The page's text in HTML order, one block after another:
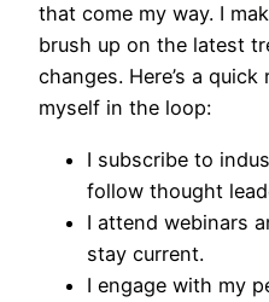
that come my way. I
brush up on the latest
changes. Here’s a
myself in the loop:
I subscribe to
follow thought
I attend webinars
stay current.
I engage with my